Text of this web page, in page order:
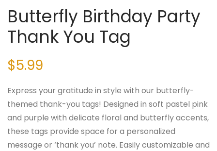
Butterfly Birthday Party
Thank You Tag
$5.99
Express your gratitude in style with our butterfly-
themed thank-you tags! Designed in soft pastel pink
and purple with delicate floral and butterfly accents,
these tags provide space for a personalized
message or ‘thank you’ note. Easily customizable and